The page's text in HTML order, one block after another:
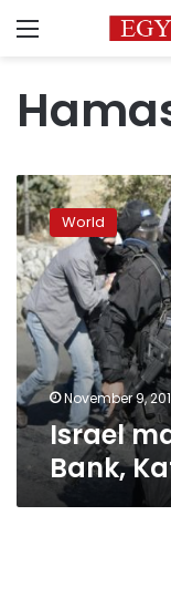
Menu
Israel
makes
arrests
in
West
Bank,
Kafr
Kanna
World
November 9,
Israel
Bank,